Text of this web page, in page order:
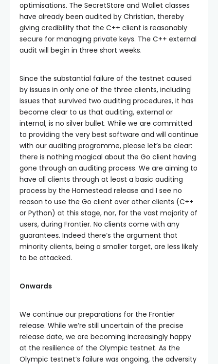
optimisations. The SecretStore and Wallet classes
have already been audited by Christian, thereby
giving credibility that the C++ client is reasonably
secure for managing private keys. The C++ external
audit will begin in three short weeks.
Since the substantial failure of the testnet caused
by issues in only one of the three clients, including
issues that survived two auditing procedures, it has
become clear to us that auditing, external or
internal, is no silver bullet. While we are committed
to providing the very best software and will continue
with our auditing programme, please let’s be clear:
there is nothing magical about the Go client having
gone through an auditing process. We are aiming to
have all clients through at least a basic auditing
process by the Homestead release and I see no
reason to use the Go client over other clients (C++
or Python) at this stage, nor, for the vast majority of
users, during Frontier. No clients come with any
guarantees. Indeed there’s the argument that
minority clients, being a smaller target, are less likely
to be attacked.
Onwards
We continue our preparations for the Frontier
release. While we’re still uncertain of the precise
release date, we are becoming increasingly happy
at the resilience of the Olympic testnet. As the
Olympic testnet’s failure was ongoing, the adversity